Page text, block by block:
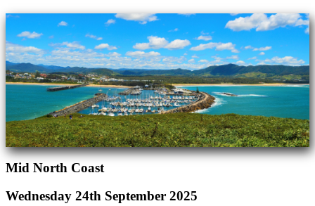
Mid North Coast
Wednesday 24th September 2025